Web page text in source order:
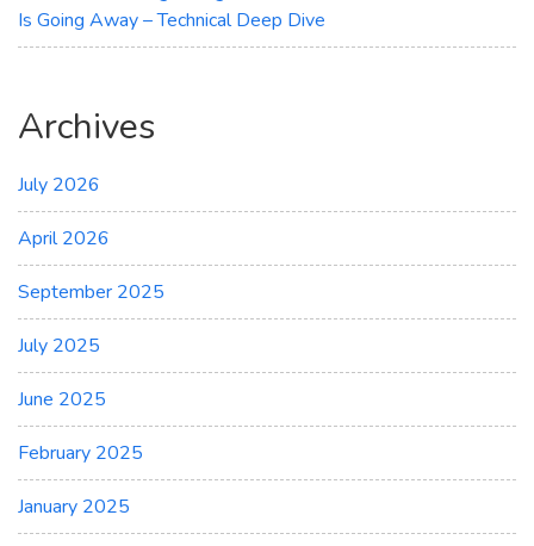
Is Going Away – Technical Deep Dive
Archives
July 2026
April 2026
September 2025
July 2025
June 2025
February 2025
January 2025